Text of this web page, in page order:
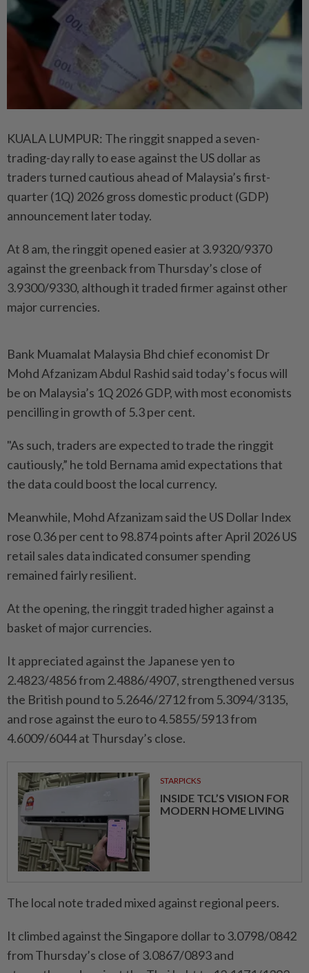
KUALA LUMPUR: The ringgit snapped a seven-
trading-day rally to ease against the US dollar as
traders turned cautious ahead of Malaysia’s first-
quarter (1Q) 2026 gross domestic product (GDP)
announcement later today.
At 8 am, the ringgit opened easier at 3.9320/9370
against the greenback from Thursday’s close of
3.9300/9330, although it traded firmer against other
major currencies.
Bank Muamalat Malaysia Bhd chief economist Dr
Mohd Afzanizam Abdul Rashid said today’s focus will
be on Malaysia’s 1Q 2026 GDP, with most economists
pencilling in growth of 5.3 per cent.
"As such, traders are expected to trade the ringgit
cautiously,” he told Bernama amid expectations that
the data could boost the local currency.
Meanwhile, Mohd Afzanizam said the US Dollar Index
rose 0.36 per cent to 98.874 points after April 2026 US
retail sales data indicated consumer spending
remained fairly resilient.
At the opening, the ringgit traded higher against a
basket of major currencies.
It appreciated against the Japanese yen to
2.4823/4856 from 2.4886/4907, strengthened versus
the British pound to 5.2646/2712 from 5.3094/3135,
and rose against the euro to 4.5855/5913 from
4.6009/6044 at Thursday’s close.
STARPICKS
INSIDE TCL’S VISION FOR
MODERN HOME LIVING
The local note traded mixed against regional peers.
It climbed against the Singapore dollar to 3.0798/0842
from Thursday’s close of 3.0867/0893 and